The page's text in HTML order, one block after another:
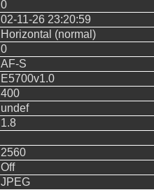
0
02-11-26 23:20:59
Horizontal (normal)
0
AF-S
E5700v1.0
400
undef
1.8
2560
Off
JPEG